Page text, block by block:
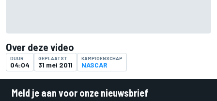
Over deze video
DUUR
04:04
GEPLAATST
31 mei 2011
KAMPIOENSCHAP
NASCAR
Meld je aan voor onze nieuwsbrief